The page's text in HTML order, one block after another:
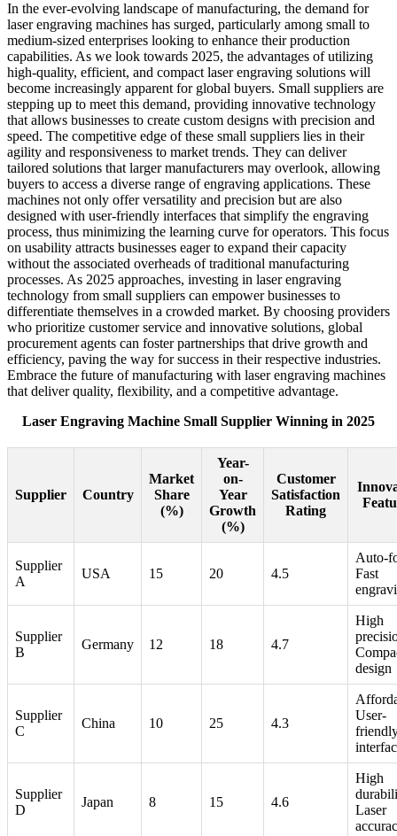
In the ever-evolving landscape of manufacturing, the demand for
laser engraving machines has surged, particularly among small to
medium-sized enterprises looking to enhance their production
capabilities. As we look towards 2025, the advantages of utilizing
high-quality, efficient, and compact laser engraving solutions will
become increasingly apparent for global buyers. Small suppliers are
stepping up to meet this demand, providing innovative technology
that allows businesses to create custom designs with precision and
speed. The competitive edge of these small suppliers lies in their
agility and responsiveness to market trends. They can deliver
tailored solutions that larger manufacturers may overlook, allowing
buyers to access a diverse range of engraving applications. These
machines not only offer versatility and precision but are also
designed with user-friendly interfaces that simplify the engraving
process, thus minimizing the learning curve for operators. This focus
on usability attracts businesses eager to expand their capacity
without the associated overheads of traditional manufacturing
processes. As 2025 approaches, investing in laser engraving
technology from small suppliers can empower businesses to
differentiate themselves in a crowded market. By choosing providers
who prioritize customer service and innovative solutions, global
procurement agents can foster partnerships that drive growth and
efficiency, paving the way for success in their respective industries.
Embrace the future of manufacturing with laser engraving machines
that deliver quality, flexibility, and a competitive advantage.
Laser Engraving Machine Small Supplier Winning in 2025
Supplier Country
Market
Share
(%)
Year-
on-
Year
Growth
(%)
Customer
Satisfaction
Rating
Supplier
A
USA 15 20 4.5
Auto-
Fast
Supplier
B
Germany 12 18 4.7
High
design
Supplier
C
China 10 25 4.3
User-
Supplier
D
Japan 8 15 4.6
High
Laser